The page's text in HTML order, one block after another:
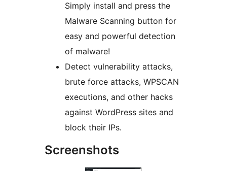
Simply install and press the
Malware Scanning button for
easy and powerful detection
of malware!
Detect vulnerability attacks,
brute force attacks, WPSCAN
executions, and other hacks
against WordPress sites and
block their IPs.
Screenshots